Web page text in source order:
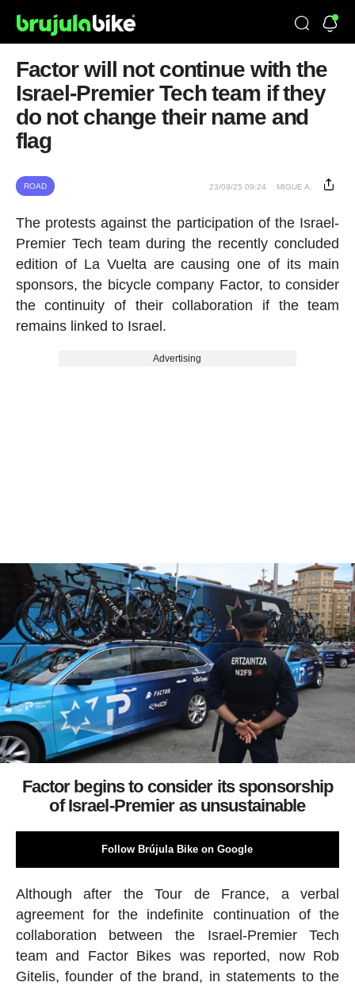
Factor will not continue with the
Israel-Premier Tech team if they
do not change their name and
flag
ROAD 23/09/25 09:24 MIGUE A.
The protests against the participation of the Israel-
Premier Tech team during the recently concluded
edition of La Vuelta are causing one of its main
sponsors, the bicycle company Factor, to consider
the continuity of their collaboration if the team
remains linked to Israel.
Advertising
Factor begins to consider its sponsorship
of Israel-Premier as unsustainable
Follow Brújula Bike on Google
Although after the Tour de France, a verbal
agreement for the indefinite continuation of the
collaboration between the Israel-Premier Tech
team and Factor Bikes was reported, now Rob
Gitelis, founder of the brand, in statements to the